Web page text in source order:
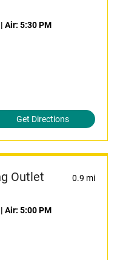
| Air: 5:30 PM
Get Directions
Outlet 0.9 mi
| Air: 5:00 PM